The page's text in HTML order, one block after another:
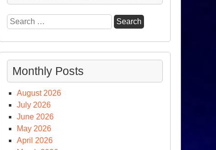
Search
for:
Monthly Posts
August 2026
July 2026
June 2026
May 2026
April 2026